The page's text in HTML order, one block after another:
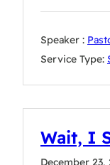
Speaker :
Service Type:
Wait, I
December 23,